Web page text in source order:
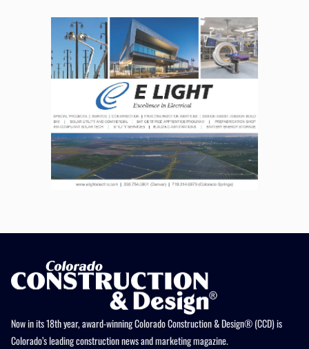
Now in its 18th year, award-winning Colorado Construction & Design® (CCD) is
Colorado’s leading construction news and marketing magazine.